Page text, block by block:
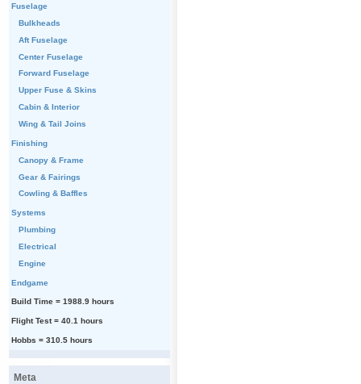
Fuselage
Bulkheads
Aft Fuselage
Center Fuselage
Forward Fuselage
Upper Fuse & Skins
Cabin & Interior
Wing & Tail Joins
Finishing
Canopy & Frame
Gear & Fairings
Cowling & Baffles
Systems
Plumbing
Electrical
Engine
Endgame
Build Time = 1988.9 hours
Flight Test = 40.1 hours
Hobbs = 310.5 hours
Meta